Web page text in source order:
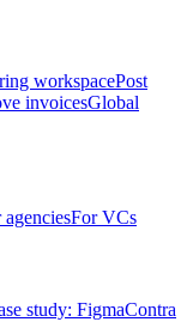
workspacePost
invoicesGlobal
agenciesFor VCs
study: FigmaContra